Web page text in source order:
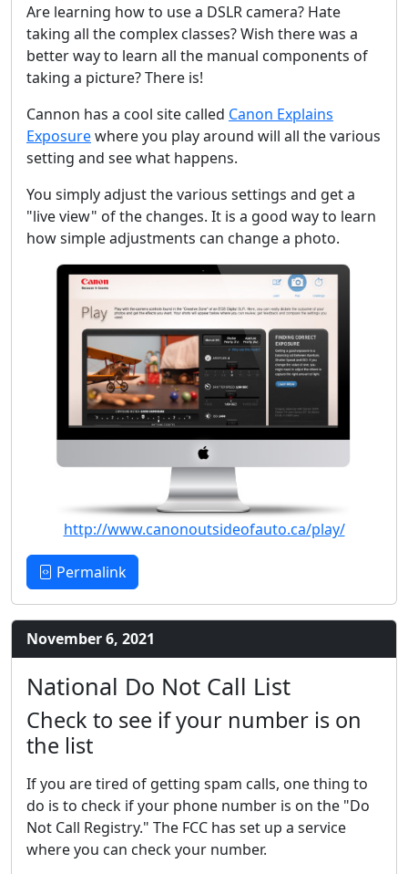
Are learning how to use a DSLR camera? Hate
taking all the complex classes? Wish there was a
better way to learn all the manual components of
taking a picture? There is!
Cannon has a cool site called Canon Explains
Exposurewhere you play around will all the various
setting and see what happens.
You simply adjust the various settings and get a
"live view" of the changes. It is a good way to learn
how simple adjustments can change a photo.
http://www.canonoutsideofauto.ca/play/
Permalink
November 6, 2021
National Do Not Call List
Check to see if your number is on
the list
If you are tired of getting spam calls, one thing to
do is to check if your phone number is on the "Do
Not Call Registry." The FCC has set up a service
where you can check your number.